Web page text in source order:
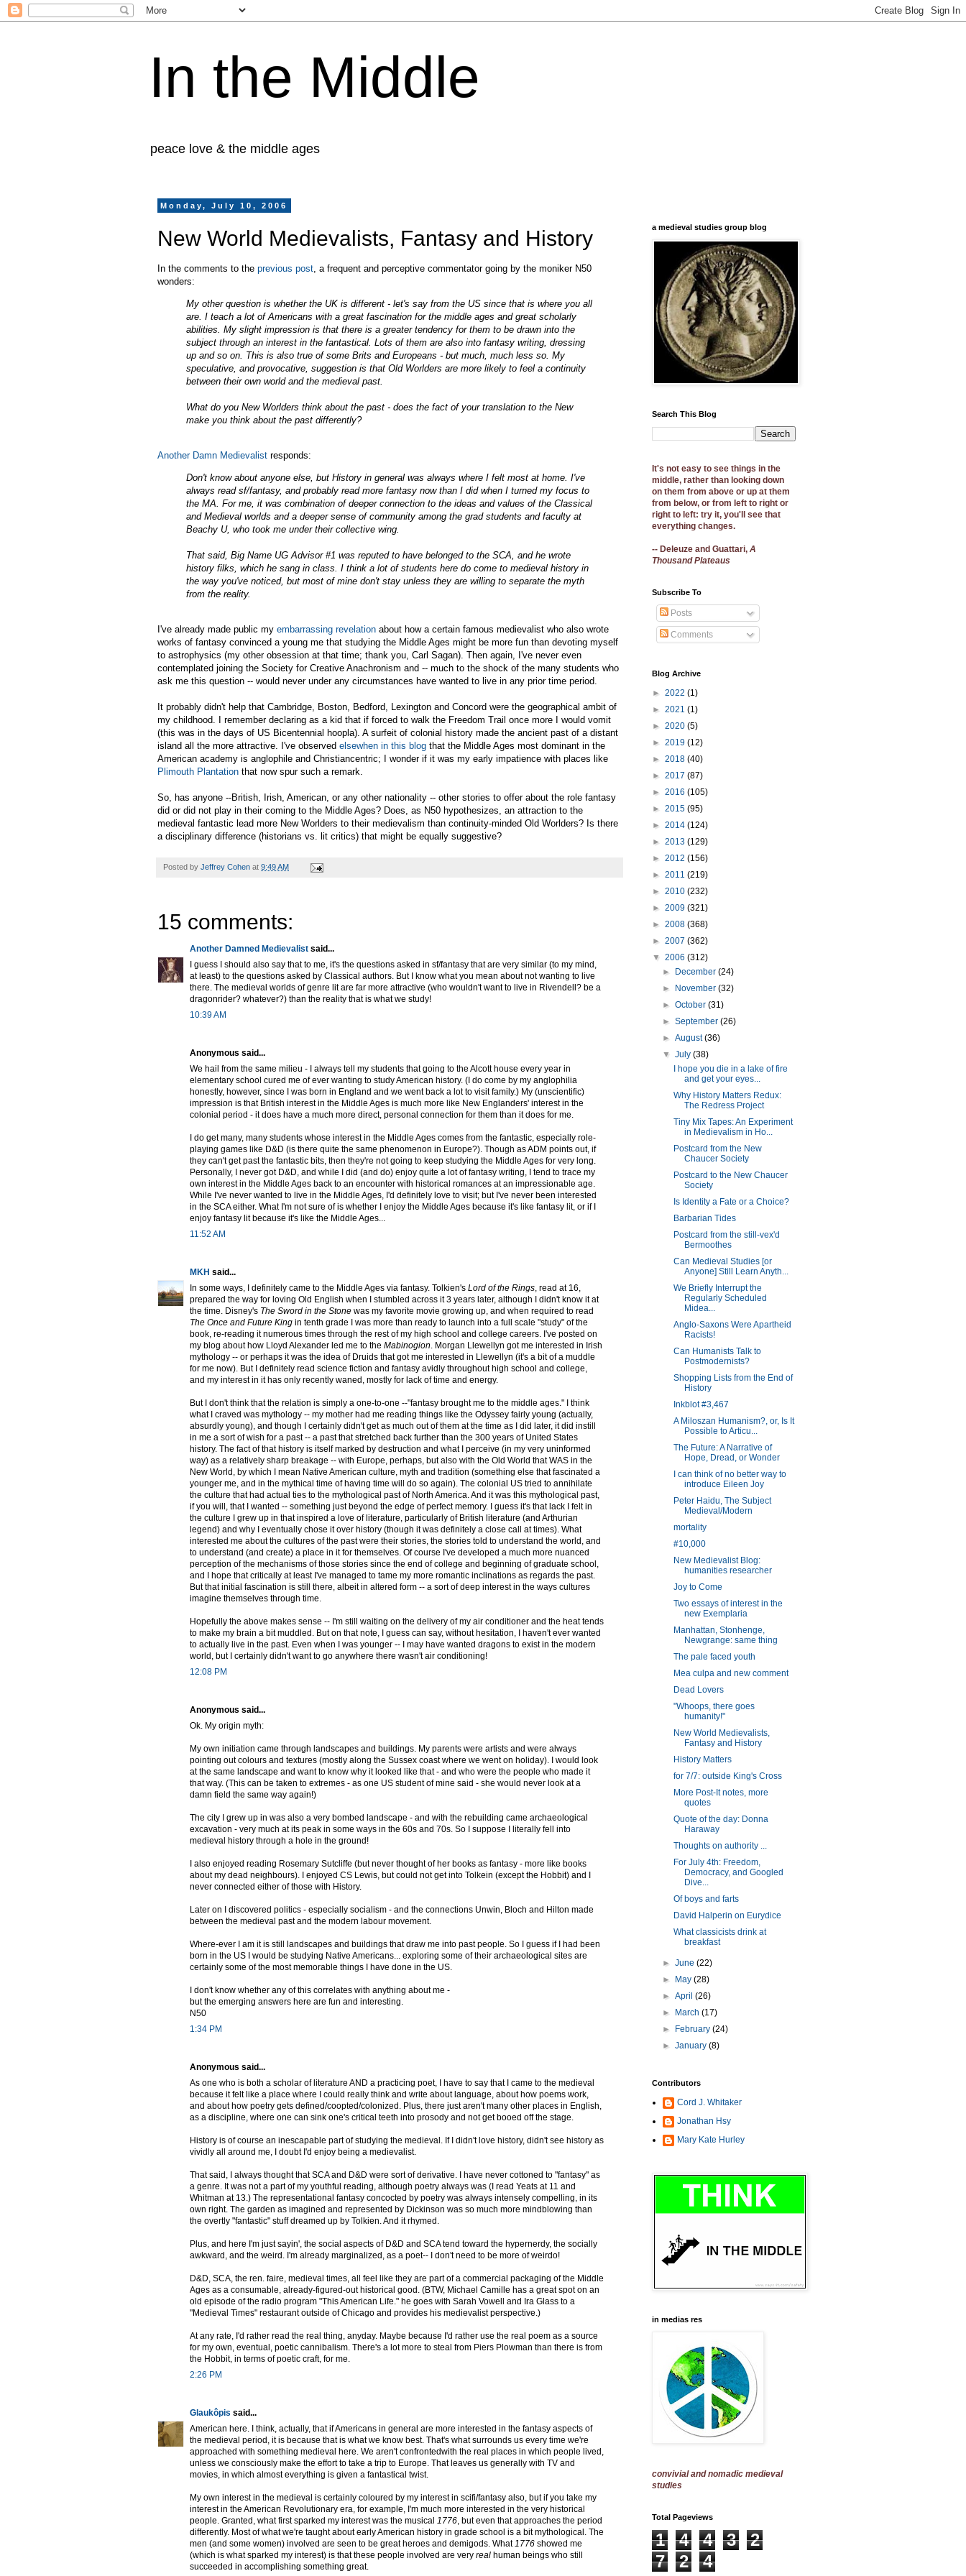
In the Middle
peace love & the middle ages
Monday, July 10, 2006
New World Medievalists, Fantasy and History
In the comments to the previous post , a frequent and perceptive commentator going by the moniker N50
wonders:
My other question is whether the UK is different - let's say from the US since that is where you all
are. I teach a lot of Americans with a great fascination for the middle ages and great scholarly
abilities. My slight impression is that there is a greater tendency for them to be drawn into the
subject through an interest in the fantastical. Lots of them are also into fantasy writing, dressing
up and so on. This is also true of some Brits and Europeans - but much, much less so. My
speculative, and provocative, suggestion is that Old Worlders are more likely to feel a continuity
between their own world and the medieval past.
What do you New Worlders think about the past - does the fact of your translation to the New
make you think about the past differently?
Another Damn Medievalist responds:
Don't know about anyone else, but History in general was always where I felt most at home. I've
always read sf/fantasy, and probably read more fantasy now than I did when I turned my focus to
the MA. For me, it was combination of deeper connection to the ideas and values of the Classical
and Medieval worlds and a deeper sense of community among the grad students and faculty at
Beachy U, who took me under their collective wing.
That said, Big Name UG Advisor #1 was reputed to have belonged to the SCA, and he wrote
history filks, which he sang in class. I think a lot of students here do come to medieval history in
the way you've noticed, but most of mine don't stay unless they are willing to separate the myth
from the reality.
I've already made public my embarrassing revelation about how a certain famous medievalist who also wrote
works of fantasy convinced a young me that studying the Middle Ages might be more fun than devoting myself
to astrophysics (my other obsession at that time; thank you, Carl Sagan). Then again, I've never even
contemplated joining the Society for Creative Anachronism and -- much to the shock of the many students who
ask me this question -- would never under any circumstances have wanted to live in any prior time period.
It probably didn't help that Cambridge, Boston, Bedford, Lexington and Concord were the geographical ambit of
my childhood. I remember declaring as a kid that if forced to walk the Freedom Trail once more I would vomit
(this was in the days of US Bicentennial hoopla). A surfeit of colonial history made the ancient past of a distant
island all the more attractive. I've observed elsewhen in this blog that the Middle Ages most dominant in the
American academy is anglophile and Christiancentric; I wonder if it was my early impatience with places like
Plimouth Plantation that now spur such a remark.
So, has anyone --British, Irish, American, or any other nationality -- other stories to offer about the role fantasy
did or did not play in their coming to the Middle Ages? Does, as N50 hypothesizes, an attraction to the
medieval fantastic lead more New Worlders to their medievalism than continuity-minded Old Worlders? Is there
a disciplinary difference (historians vs. lit critics) that might be equally suggestive?
Posted by Jeffrey Cohen at 9:49 AM
15 comments:
Another Damned Medievalist said...
I guess I should also say that to me, it's the questions asked in sf/fantasy that are very similar (to my mind,
at least) to the questions asked by Classical authors. But I know what you mean about not wanting to live
there. The medieval worlds of genre lit are far more attractive (who wouldn't want to live in Rivendell? be a
dragonrider? whatever?) than the reality that is what we study!
10:39 AM
Anonymous said...
We hail from the same milieu - I always tell my students that going to the Alcott house every year in
elementary school cured me of ever wanting to study American history. (I do come by my anglophilia
honestly, however, since I was born in England and we went back a lot to visit family.) My (unscientific)
impression is that British interest in the Middle Ages is much more like New Englanders' interest in the
colonial period - it does have a much more direct, personal connection for them than it does for me.
I do get many, many students whose interest in the Middle Ages comes from the fantastic, especially role-
playing games like D&D (is there quite the same phenomenon in Europe?). Though as ADM points out, if
they can't get past the fantastic bits, then they're not going to keep studying the Middle Ages for very long.
Personally, I never got D&D, and while I did (and do) enjoy quite a lot of fantasy writing, I tend to trace my
own interest in the Middle Ages back to an encounter with historical romances at an impressionable age.
While I've never wanted to live in the Middle Ages, I'd definitely love to visit; but I've never been interested
in the SCA either. What I'm not sure of is whether I enjoy the Middle Ages because it's like fantasy lit, or if I
enjoy fantasy lit because it's like the Middle Ages...
11:52 AM
MKH said...
In some ways, I definitely came to the Middle Ages via fantasy. Tolkien's Lord of the Rings, read at 16,
prepared the way for loving Old English when I stumbled across it 3 years later, although I didn't know it at
the time. Disney's The Sword in the Stone was my favorite movie growing up, and when required to read
The Once and Future King in tenth grade I was more than ready to launch into a full scale "study" of the
book, re-reading it numerous times through the rest of my high school and college careers. I've posted on
my blog about how Lloyd Alexander led me to the Mabinogion. Morgan Llewellyn got me interested in Irish
mythology -- or perhaps it was the idea of Druids that got me interested in Llewellyn (it's a bit of a muddle
for me now). But I definitely read science fiction and fantasy avidly throughout high school and college,
and my interest in it has only recently waned, mostly for lack of time and energy.
But I don't think that the relation is simply a one-to-one --"fantasy brought me to the middle ages." I think
what I craved was mythology -- my mother had me reading things like the Odyssey fairly young (actually,
absurdly young), and though I certainly didn't get as much out of them at the time as I did later, it did instill
in me a sort of wish for a past -- a past that stretched back further than the 300 years of United States
history. The fact of that history is itself marked by destruction and what I perceive (in my very uninformed
way) as a relatively sharp breakage -- with Europe, perhaps, but also with the Old World that WAS in the
New World, by which I mean Native American culture, myth and tradition (something else that fascinated a
younger me, and in the mythical time of having time will do so again). The colonial US tried to annihilate
the culture that had actual ties to the mythological past of North America. And it was this mythological past,
if you will, that I wanted -- something just beyond the edge of perfect memory. I guess it's that lack I felt in
the culture I grew up in that inspired a love of literature, particularly of British literature (and Arthurian
legend) and why I eventually chose it over history (though it was definitely a close call at times). What
interested me about the cultures of the past were their stories, the stories told to understand the world, and
to understand (and create) a place in it for themselves. Of course I've developed a much more nuanced
perception of the mechanisms of those stories since the end of college and beginning of graduate school,
and I hope that critically at least I've managed to tame my more romantic inclinations as regards the past.
But that initial fascination is still there, albeit in altered form -- a sort of deep interest in the ways cultures
imagine themselves through time.
Hopefully the above makes sense -- I'm still waiting on the delivery of my air conditioner and the heat tends
to make my brain a bit muddled. But on that note, I guess can say, without hesitation, I haven't ever wanted
to actually live in the past. Even when I was younger -- I may have wanted dragons to exist in the modern
world, but I certainly didn't want to go anywhere there wasn't air conditioning!
12:08 PM
Anonymous said...
Ok. My origin myth:
My own initiation came through landscapes and buildings. My parents were artists and were always
pointing out colours and textures (mostly along the Sussex coast where we went on holiday). I would look
at the same landscape and want to know why it looked like that - and who were the people who made it
that way. (This can be taken to extremes - as one US student of mine said - she would never look at a
damn field the same way again!)
The city I grew up in was also a very bombed landscape - and with the rebuilding came archaeological
excavation - very much at its peak in some ways in the 60s and 70s. So I suppose I literally fell into
medieval history through a hole in the ground!
I also enjoyed reading Rosemary Sutcliffe (but never thought of her books as fantasy - more like books
about my dead neighbours). I enjoyed CS Lewis, but could not get into Tolkein (except the Hobbit) and I
never connected either of those with History.
Later on I discovered politics - especially socialism - and the connections Unwin, Bloch and Hilton made
between the medieval past and the modern labour movement.
Where-ever I am it is still landscapes and buildings that draw me into past people. So I guess if I had been
born in the US I would be studying Native Americans... exploring some of their archaeological sites are
certainly some of the most memorable things I have done in the US.
I don't know whether any of this correlates with anything about me -
but the emerging answers here are fun and interesting.
N50
1:34 PM
Anonymous said...
As one who is both a scholar of literature AND a practicing poet, I have to say that I came to the medieval
because it felt like a place where I could really think and write about language, about how poems work,
and about how poetry gets defined/coopted/colonized. Plus, there just aren't many other places in English,
as a discipline, where one can sink one's critical teeth into prosody and not get booed off the stage.
History is of course an inescapable part of studying the medieval. If I didn't love history, didn't see history as
vividly all around me, I doubt I'd enjoy being a medievalist.
That said, I always thought that SCA and D&D were sort of derivative. I have never cottoned to "fantasy" as
a genre. It was not a part of my youthful reading, although poetry always was (I read Yeats at 11 and
Whitman at 13.) The representational fantasy concocted by poetry was always intensely compelling, in its
own right. The garden as imagined and represented by Dickinson was so much more mindblowing than
the overtly "fantastic" stuff dreamed up by Tolkien. And it rhymed.
Plus, and here I'm just sayin', the social aspects of D&D and SCA tend toward the hypernerdy, the socially
awkward, and the weird. I'm already marginalized, as a poet-- I don't need to be more of weirdo!
D&D, SCA, the ren. faire, medieval times, all feel like they are part of a commercial packaging of the Middle
Ages as a consumable, already-figured-out historical good. (BTW, Michael Camille has a great spot on an
old episode of the radio program "This American Life." he goes with Sarah Vowell and Ira Glass to a
"Medieval Times" restaurant outside of Chicago and provides his medievalist perspective.)
At any rate, I'd rather read the real thing, anyday. Maybe because I'd rather use the real poem as a source
for my own, eventual, poetic cannibalism. There's a lot more to steal from Piers Plowman than there is from
the Hobbit, in terms of poetic craft, for me.
2:26 PM
Glaukôpis said...
American here. I think, actually, that if Americans in general are more interested in the fantasy aspects of
the medieval period, it is because that is what we know best. That's what surrounds us every time we're
approached with something medieval here. We aren't confrontedwith the real places in which people lived,
unless we consciously make the effort to take a trip to Europe. That leaves us generally with TV and
movies, in which almost everything is given a fantastical twist.
My own interest in the medieval is certainly coloured by my interest in scifi/fantasy also, but if you take my
interest in the American Revolutionary era, for example, I'm much more interested in the very historical
people. Granted, what first sparked my interest was the musical 1776, but even that approaches the period
differently. Most of what we're taught about early American history in grade school is a bit mythological. The
men (and some women) involved are seen to be great heroes and demigods. What1776 showed me
(which is what sparked my interest) is that these people involved are very real human beings who still
succeeded in accomplishing something great.
a medieval studies group blog
Search This Blog
It's not easy to see things in the
middle, rather than looking down
on them from above or up at them
from below, or from left to right or
right to left: try it, you'll see that
everything changes.
-- Deleuze and Guattari, A
Thousand Plateaus
Subscribe To
Posts
Comments
Blog Archive
► 2022 (1)
► 2021 (1)
► 2020 (5)
► 2019 (12)
► 2018 (40)
► 2017 (87)
► 2016 (105)
► 2015 (95)
► 2014 (124)
► 2013 (129)
► 2012 (156)
► 2011 (219)
► 2010 (232)
► 2009 (321)
► 2008 (368)
► 2007 (362)
▼ 2006 (312)
►
December(24)
►
November(32)
►October(31)
►September(26)
►August(36)
▼July(38)
I hope you die in a lake of fire
and get your eyes...
Why History Matters Redux:
The Redress Project
Tiny Mix Tapes: An Experiment
in Medievalism in Ho...
Postcard from the New
Chaucer Society
Postcard to the New Chaucer
Society
Is Identity a Fate or a Choice?
Barbarian Tides
Postcard from the still-vex'd
Bermoothes
Can Medieval Studies [or
Anyone] Still Learn Anyth...
We Briefly Interrupt the
Regularly Scheduled
Midea...
Anglo-Saxons Were Apartheid
Racists!
Can Humanists Talk to
Postmodernists?
Shopping Lists from the End of
History
Inkblot #3,467
A Miloszan Humanism?, or, Is It
Possible to Articu...
The Future: A Narrative of
Hope, Dread, or Wonder
I can think of no better way to
introduce Eileen Joy
Peter Haidu, The Subject
Medieval/Modern
mortality
#10,000
New Medievalist Blog:
humanities researcher
Joy to Come
Two essays of interest in the
new Exemplaria
Manhattan, Stonhenge,
Newgrange: same thing
The pale faced youth
Mea culpa and new comment
Dead Lovers
"Whoops, there goes
humanity!"
New World Medievalists,
Fantasy and History
History Matters
for 7/7: outside King's Cross
More Post-It notes, more
quotes
Quote of the day: Donna
Haraway
Thoughts on authority ...
For July 4th: Freedom,
Democracy, and Googled
Dive...
Of boys and farts
David Halperin on Eurydice
What classicists drink at
breakfast
►June(22)
►
May(28)
►April(26)
►
March(17)
►
February(24)
►January(8)
Contributors
Cord J. Whitaker
Jonathan Hsy
Mary Kate Hurley
in medias res
convivial and nomadic medieval
studies
Total Pageviews
1 4 4 3
2
7
2 4